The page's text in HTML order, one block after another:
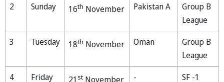
2
Sunday 16th November Pakistan A
Group B
League
3
Tuesday 18th November Oman
Group B
League
4
Friday 21st November - SF -1